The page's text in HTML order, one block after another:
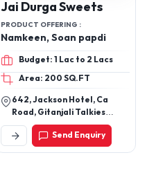
Jai Durga Sweets
PRODUCT OFFERING :
Namkeen, Soan papdi
Budget: 1 Lac to 2 Lacs
Area: 200 SQ.FT
642, Jackson Hotel, Ca
Road, Gitanjali Talkies
Square, Nagpur, Nagpur,
Maharashtra, 440008
Send Enquiry